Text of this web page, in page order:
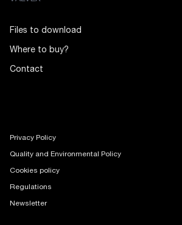
Files to download
Where to buy?
Contact
Privacy Policy
Quality and Environmental Policy
Cookies policy
Regulations
Newsletter